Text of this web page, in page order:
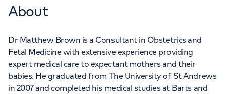
About
Dr Matthew Brown is a Consultant in Obstetrics and
Fetal Medicine with extensive experience providing
expert medical care to expectant mothers and their
babies. He graduated from The University of St Andrews
in 2007 and completed his medical studies at Barts and